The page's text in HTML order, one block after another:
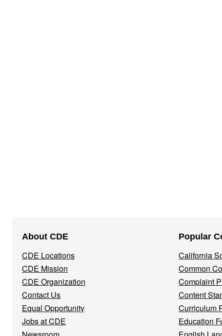
Navigation
Menu
About CDE
CDE Locations
CDE Mission
CDE Organization
Contact Us
Equal Opportunity
Jobs at CDE
Popular
California
Common
Complaint
Content
Curriculum
Education